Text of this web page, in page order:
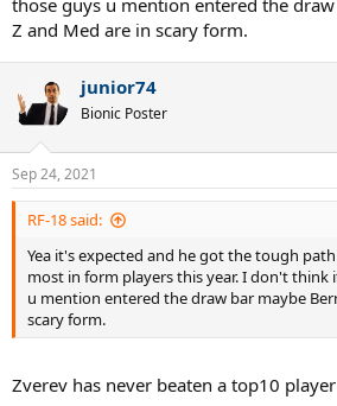
Z and Med are in scary form.
junior74
Bionic Poster
Sep 24, 2021
RF-18 said:
Yea it's expected and he got the tough
most in form players this year. I don't think
u mention entered the draw bar maybe
scary form.
Zverev has never beaten a top10